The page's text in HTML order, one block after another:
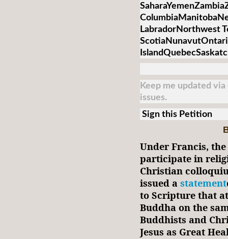
LabradorNorthwest
Keep me updated
issues.
Sign this Petition
Under Francis,
participate in
Christian
issued a statement
to Scripture that
Buddha on the
Buddhists and
Jesus as Great